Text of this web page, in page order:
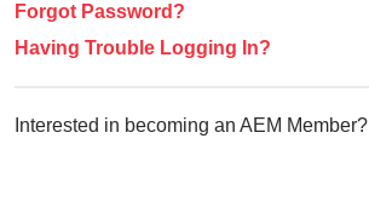
Forgot Password?
Having Trouble Logging In?
Interested in becoming an AEM Member?